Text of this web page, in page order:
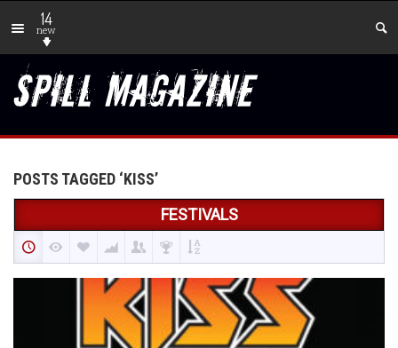
14
new
POSTS TAGGED ‘KISS’
FESTIVALS